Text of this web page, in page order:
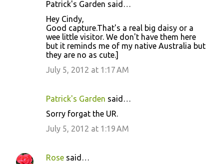
Patrick's Garden said…
Hey Cindy,
Good capture.That's a real big daisy or a
wee little visitor. We don't have them here
but it reminds me of my native Australia but
they are no as cute.]
July 5, 2012 at 1:17 AM
Patrick's Garden said…
Sorry forgat the UR.
July 5, 2012 at 1:19 AM
Rose said…